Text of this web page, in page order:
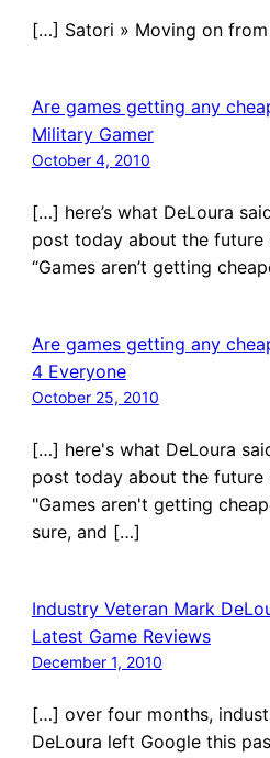
[…] Satori » Moving on
Are games getting any
Military Gamer
October 4, 2010
[…] here’s what DeLoura
post today about the future
“Games aren’t getting
Are games getting any
4 Everyone
October 25, 2010
[…] here's what DeLoura
post today about the future
"Games aren't getting
sure, and […]
Industry Veteran Mark
Latest Game Reviews
December 1, 2010
[…] over four months,
DeLoura left Google this